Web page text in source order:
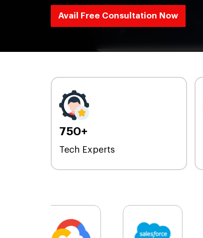
Avail Free Consultation Now
750+
Tech Experts